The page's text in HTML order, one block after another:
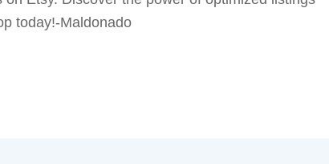
today!-Maldonado